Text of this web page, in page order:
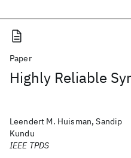
Paper
Highly Reliable
Leendert M. Huisman, Sandip
Kundu
IEEE TPDS